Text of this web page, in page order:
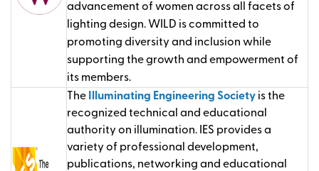
advancement of women across all facets of
lighting design. WILD is committed to
promoting diversity and inclusion while
supporting the growth and empowerment of
its members.
he Illuminating Engineering Society is the
recognized technical and educational
authority on illumination. IES providesa
variety of professional development,
publications, networking and educational